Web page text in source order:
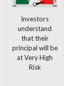
Investors
understand
that their
principal will be
at Very High
Risk